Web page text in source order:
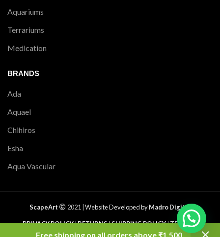
Free shipping on all orders above ₹1,500.
Aquariums
Terrariums
Medication
BRANDS
Ada
Aquael
Chihiros
Esha
Aqua Vascular
ScapeArt 2021 | Website Developed byMadro Digital
PRIVACY POLICY|RETURNS|SHIPPING POLICY|TERMS &
CONDITIONS| CONTACT US|SITEMAP